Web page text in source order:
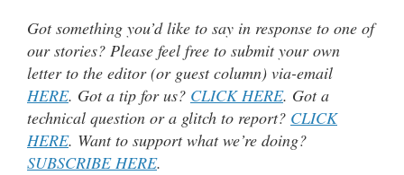
Got something you’d like to say in response to one of
our stories? Please feel free to submit your own
letter to the editor (or guest column) via-email
HERE. Got a tip for us? CLICK HERE. Got a
technical question or a glitch to report? CLICK
HERE. Want to support what we’re doing?
SUBSCRIBE HERE.